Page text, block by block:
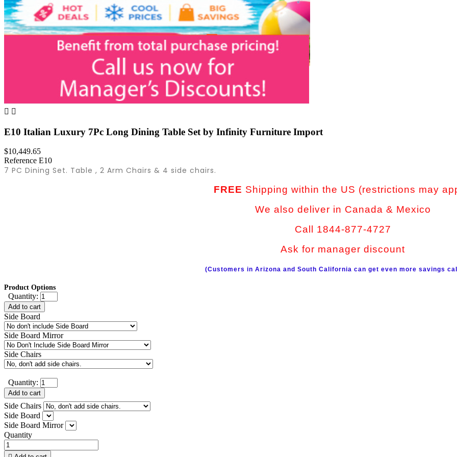
 
E10 Italian Luxury 7Pc Long Dining Table Set by Infinity Furniture Import
$10,449.65
Reference E10
7 PC Dining Set. Table , 2 Arm Chairs & 4 side chairs.
FREE Shipping within the US (restrictions may
We also deliver in Canada & Mexico
Call 1844-877-4727
Ask for manager discount
(Customers in Arizona and South California can get even more savings
Product Options
Quantity:
Add to cart
Side Board
Side Board Mirror
Side Chairs
Quantity:
Add to cart
Side Chairs
Side Board
Side Board Mirror
Quantity